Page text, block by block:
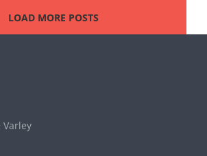
LOAD MORE POSTS
Varley